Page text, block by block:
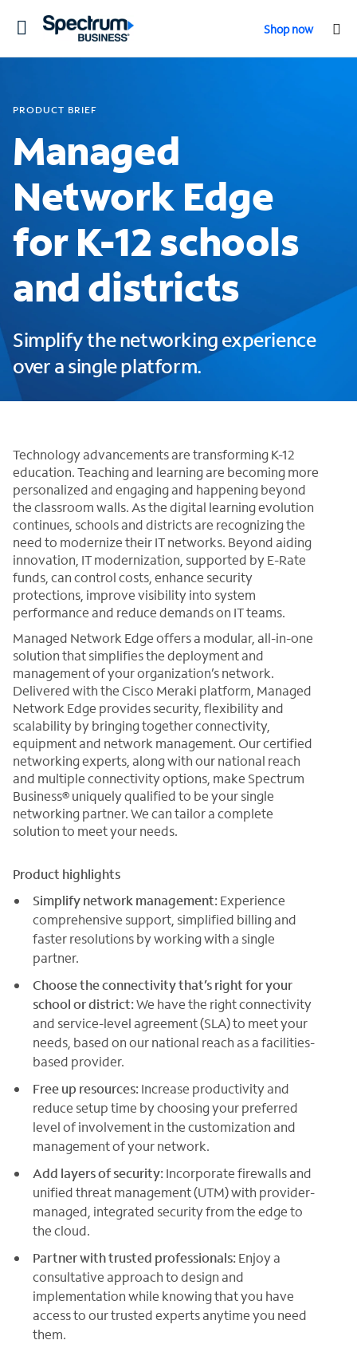
Toggle
Shop now
PRODUCT BRIEF
Managed
Network Edge
for K-12 schools
and districts
Simplify the networking experience
over a single platform.
Technology advancements are transforming K-12
education. Teaching and learning are becoming more
personalized and engaging and happening beyond
the classroom walls. As the digital learning evolution
continues, schools and districts are recognizing the
need to modernize their IT networks. Beyond aiding
innovation, IT modernization, supported by E-Rate
funds, can control costs, enhance security
protections, improve visibility into system
performance and reduce demands on IT teams.
Managed Network Edge offers a modular, all-in-one
solution that simplifies the deployment and
management of your organization’s network.
Delivered with the Cisco Meraki platform, Managed
Network Edge provides security, flexibility and
scalability by bringing together connectivity,
equipment and network management. Our certified
networking experts, along with our national reach
and multiple connectivity options, make Spectrum
Business® uniquely qualified to be your single
networking partner. We can tailor a complete
solution to meet your needs.
Product highlights
Simplify network management: Experience
comprehensive support, simplified billing and
faster resolutions by working with a single
partner.
Choose the connectivity that’s right for your
school or district:We have the right connectivity
and service-level agreement (SLA) to meet your
needs, based on our national reach as a facilities-
based provider.
Free up resources: Increase productivity and
reduce setup time by choosing your preferred
level of involvement in the customization and
management of your network.
Add layers of security: Incorporate firewalls and
unified threat management (UTM) with provider-
managed, integrated security from the edge to
the cloud.
Partner with trusted professionals: Enjoy a
consultative approach to design and
implementation while knowing that you have
access to our trusted experts anytime you need
them.